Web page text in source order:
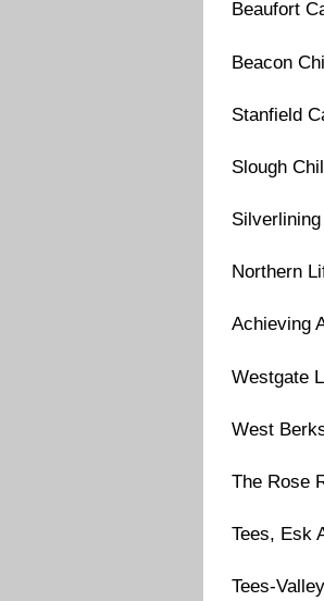
Beaufort
Beacon
Stanfield
Slough
Northern
Achieving
Westgate
West
The Rose
Tees, Esk
Tees-